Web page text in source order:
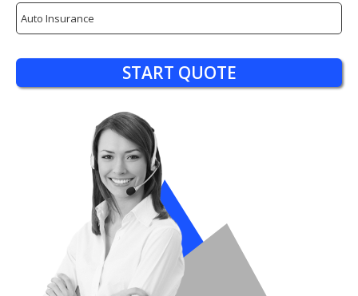
Insurance
Type
START QUOTE